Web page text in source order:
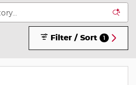
Filter / Sort 1